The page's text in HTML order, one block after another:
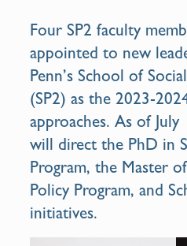
Four SP2 faculty
appointed to new
Penn’s School of
(SP2) as the 2023-
approaches. As of
will direct the PhD in
Program, the Master
Policy Program, and
initiatives.